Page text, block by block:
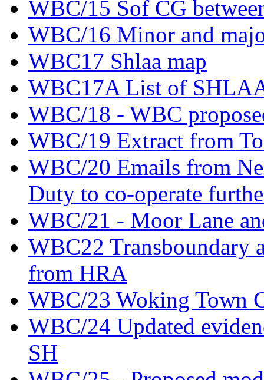
WBC/15 Sof CG
WBC/16 Minor and
WBC17 Shlaa map
WBC17A List of
WBC/18 - WBC
WBC/19 Extract from
WBC/20 Emails from
Duty to co-operate
WBC/21 - Moor Lane
WBC22 Transboundary
from HRA
WBC/23 Woking Town
WBC/24 Updated
SH